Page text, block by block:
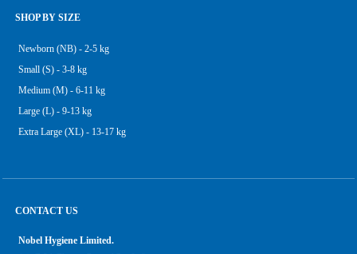
SHOP BY SIZE
Newborn (NB) - 2-5 kg
Small (S) - 3-8 kg
Medium (M) - 6-11 kg
Large (L) - 9-13 kg
Extra Large (XL) - 13-17 kg
CONTACT US
Nobel Hygiene Limited.